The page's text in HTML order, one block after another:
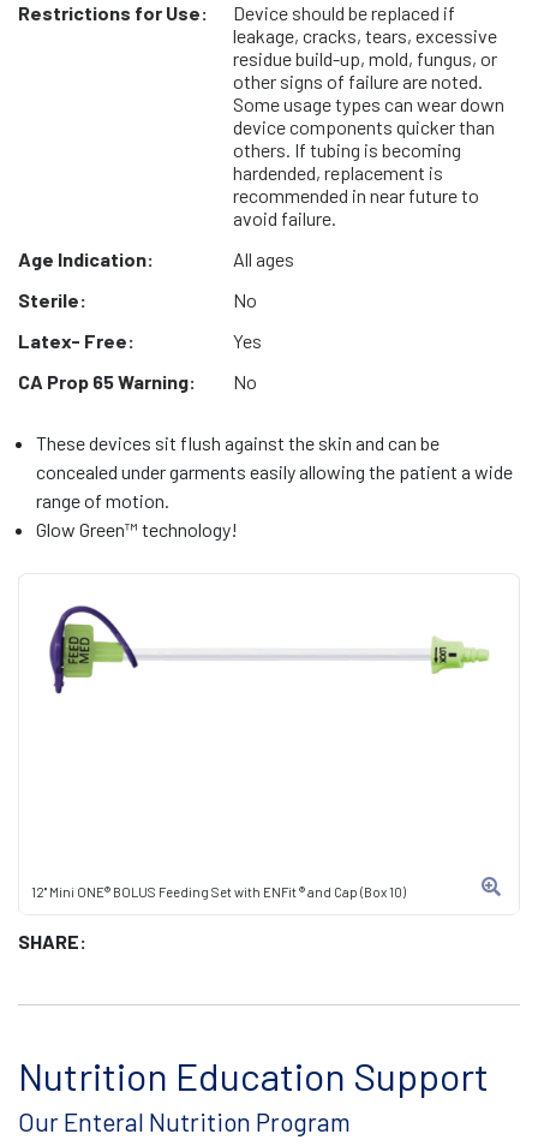
12" Mini ONE® BOLUS Feeding Set with ENFit ® and Cap (Box 10)
SHARE:
Restrictions for Use:
Device should be replaced if
leakage, cracks, tears, excessive
residue build-up, mold, fungus, or
other signs of failure are noted.
Some usage types can wear down
device components quicker than
others. If tubing is becoming
hardended, replacement is
recommended in near future to
avoid failure.
Age Indication:
All ages
Sterile:
No
Latex- Free:
Yes
CA Prop 65 Warning:
No
These devices sit flush against the skin and can be
concealed under garments easily allowing the patient a wide
range of motion.
Glow Green™ technology!
Nutrition Education Support
Our Enteral Nutrition Program